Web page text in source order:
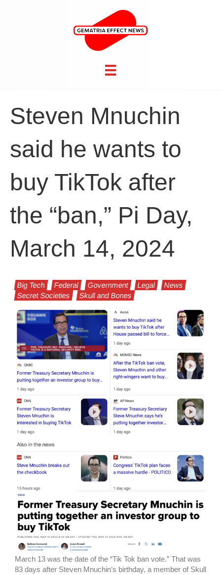
Steven Mnuchin
said he wants to
buy TikTok after
the “ban,” Pi Day,
March 14, 2024
Big Tech Federal Government Legal
News
Secret Societies
Skull and Bones
March 13 was the date of the “Tik Tok ban vote.” That was
83 days after Steven Mnuchin’s birthday, a member of Skull